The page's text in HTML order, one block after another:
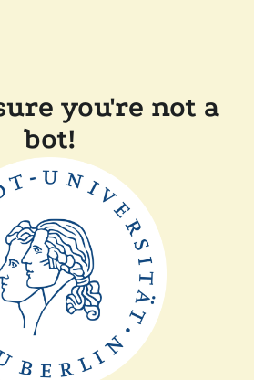
you're not a
bot!